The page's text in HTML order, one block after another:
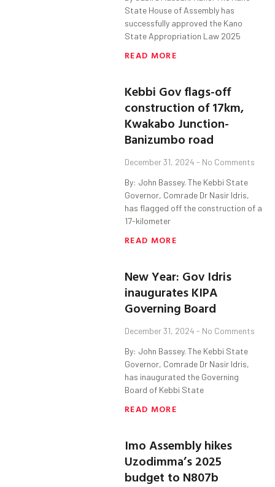
State House of Assembly has
successfully approved the Kano
State Appropriation Law 2025
READ MORE
Kebbi Gov flags-off
construction of 17km,
Kwakabo Junction-
Banizumbo road
December 31, 2024 No Comments
By: John Bassey. The Kebbi State
Governor, Comrade Dr Nasir Idris,
has flagged off the construction of a
17-kilometer
READ MORE
New Year: Gov Idris
inaugurates KIPA
Governing Board
December 31, 2024 No Comments
By: John Bassey. The Kebbi State
Governor, Comrade Dr Nasir Idris,
has inaugurated the Governing
Board of Kebbi State
READ MORE
Imo Assembly hikes
Uzodimma’s 2025
budget to N807b